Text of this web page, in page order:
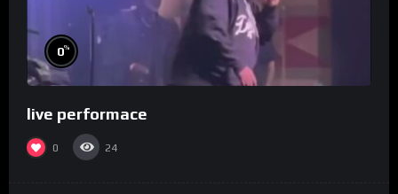
0%
live performace
0 24